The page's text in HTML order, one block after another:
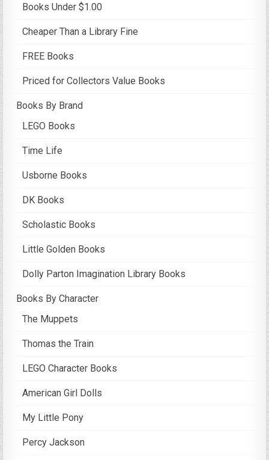
Books Under $1.00
Cheaper Than a Library Fine
FREE Books
Priced for Collectors Value Books
Books By Brand
LEGO Books
Time Life
Usborne Books
DK Books
Scholastic Books
Little Golden Books
Dolly Parton Imagination Library Books
Books By Character
The Muppets
Thomas the Train
LEGO Character Books
American Girl Dolls
My Little Pony
Percy Jackson